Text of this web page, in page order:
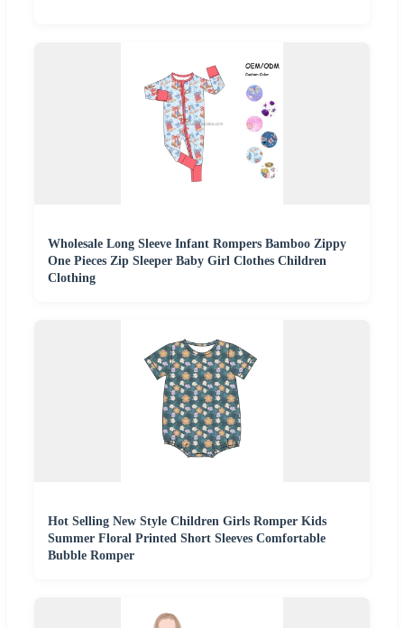
Wholesale Long Sleeve Infant Rompers Bamboo Zippy
One Pieces Zip Sleeper Baby Girl Clothes Children
Clothing
Hot Selling New Style Children Girls Romper Kids
Summer Floral Printed Short Sleeves Comfortable
Bubble Romper